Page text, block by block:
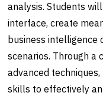
analysis. Students
interface, create
business
scenarios. Through a
advanced
skills to effectively